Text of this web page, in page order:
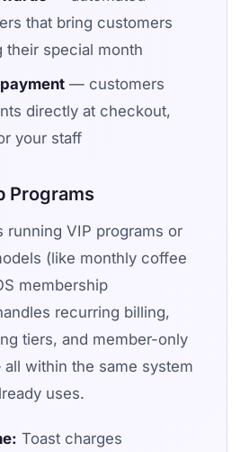
that bring customers
their special month
— customers
directly at checkout,
your staff
Programs
running VIP programs or
(like monthly coffee
membership
recurring billing,
tiers, and member-only
within the same system
uses.
Toast charges